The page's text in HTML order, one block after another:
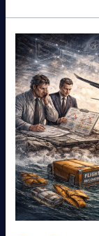
The
Boeing
737
MAX
case
study,
Systems
Thinking
Failure
(2011–
2019)